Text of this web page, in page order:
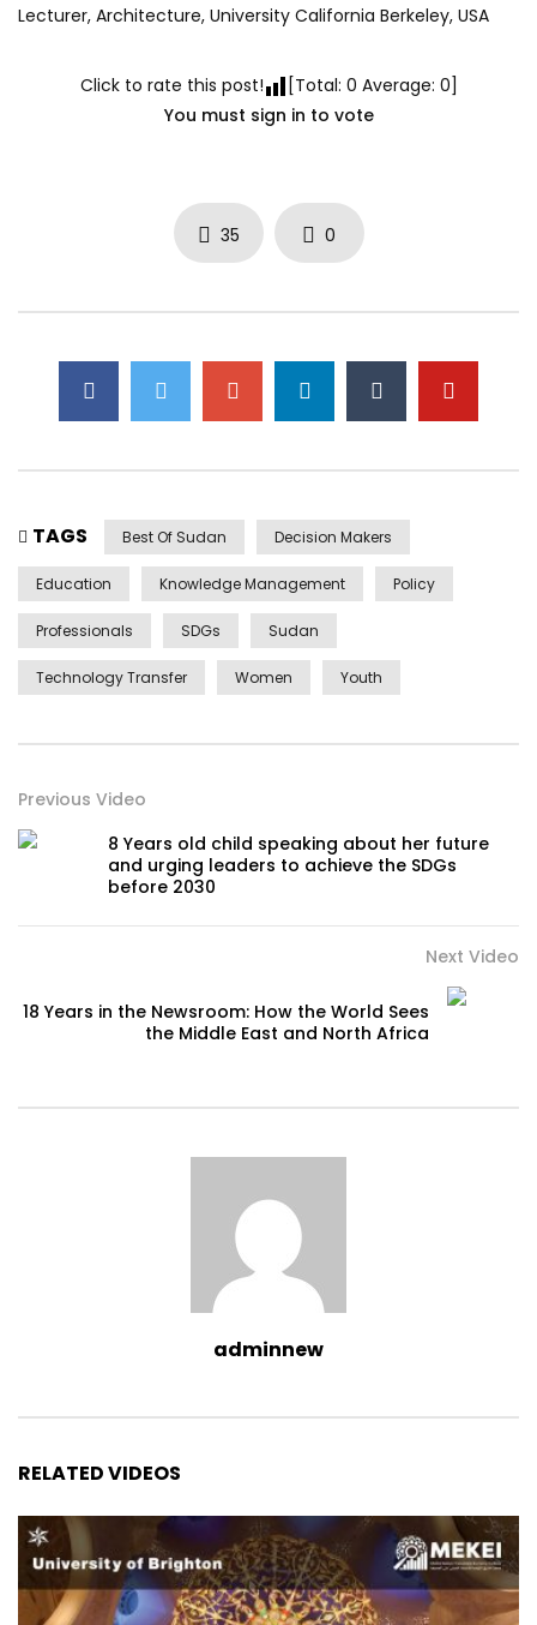
Lecturer, Architecture, University California Berkeley, USA
Click to rate this post! [Total: 0 Average: 0]
You must sign in to vote
35 0
TAGS Best Of Sudan Decision Makers
Education Knowledge Management Policy
Professionals SDGs Sudan
Technology Transfer Women Youth
Previous Video
8 Years old child speaking about her future
and urging leaders to achieve the SDGs
before 2030
Next Video
18 Years in the Newsroom: How the World Sees
the Middle East and North Africa
adminnew
RELATED VIDEOS